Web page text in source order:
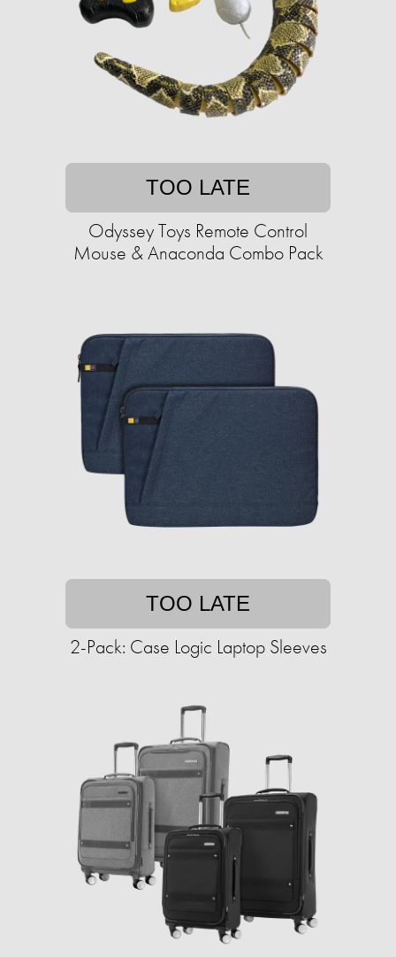
TOO LATE
Odyssey Toys Remote Control
Mouse & Anaconda Combo Pack
TOO LATE
2-Pack: Case Logic Laptop Sleeves